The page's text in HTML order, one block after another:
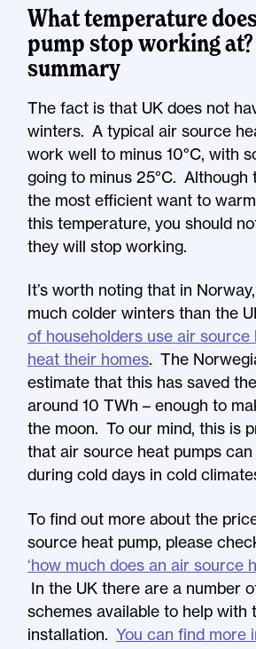
What temperature
pump stop working
summary
The fact is that UK does not
winters. A typical air source
work well to minus 10°C, with
going to minus 25°C. Although
the most efficient want to
this temperature, you should
they will stop working.
It’s worth noting that in
much colder winters than the
of householders use air source
heat their homes. The
estimate that this has saved
around 10 TWh – enough to
the moon. To our mind, this is
that air source heat pumps
during cold days in cold
To find out more about the
source heat pump, please
‘how much does an air source
In the UK there are a number
schemes available to help with
installation. You can find more